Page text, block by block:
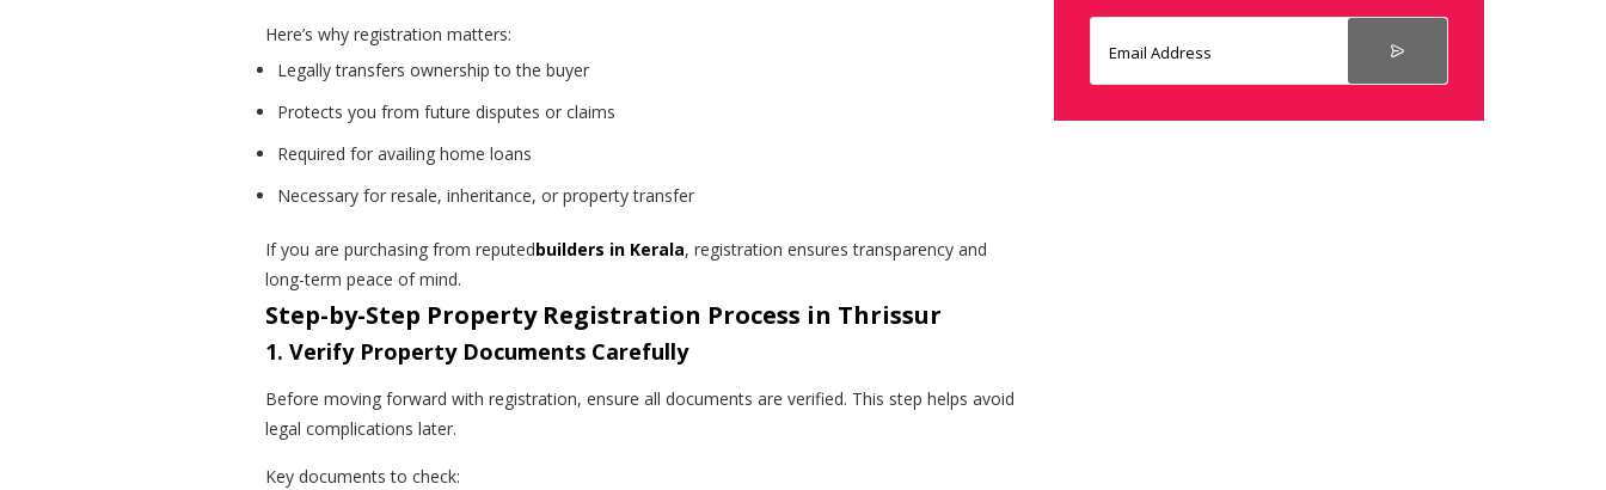
Here’s why registration matters:
Legally transfers ownership to the buyer
Protects you from future disputes or claims
Required for availing home loans
Necessary for resale, inheritance, or property transfer
If you are purchasing from reputedbuilders in Kerala, registration ensures transparency and
long-term peace of mind.
Step-by-Step Property Registration Process in Thrissur
1. Verify Property Documents Carefully
Before moving forward with registration, ensure all documents are verified. This step helps avoid
legal complications later.
Key documents to check: